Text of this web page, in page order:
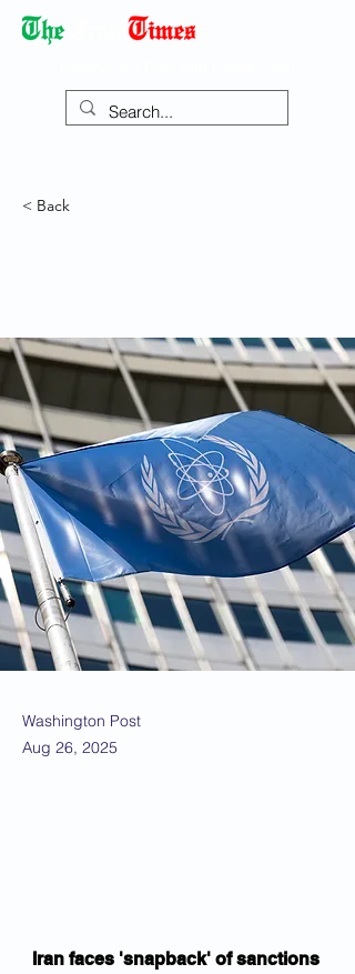
< Back
Washington Post
Aug 26, 2025
Iran faces 'snapback' of sanctions